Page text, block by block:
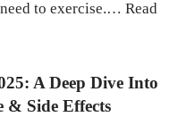
to exercise.… Read
A Deep Dive Into
& Side Effects